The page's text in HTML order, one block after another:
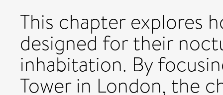
This chapter explores
designed for their
inhabitation. By
Tower in London, the